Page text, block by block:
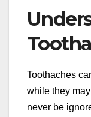
Toothaches
while they
never be